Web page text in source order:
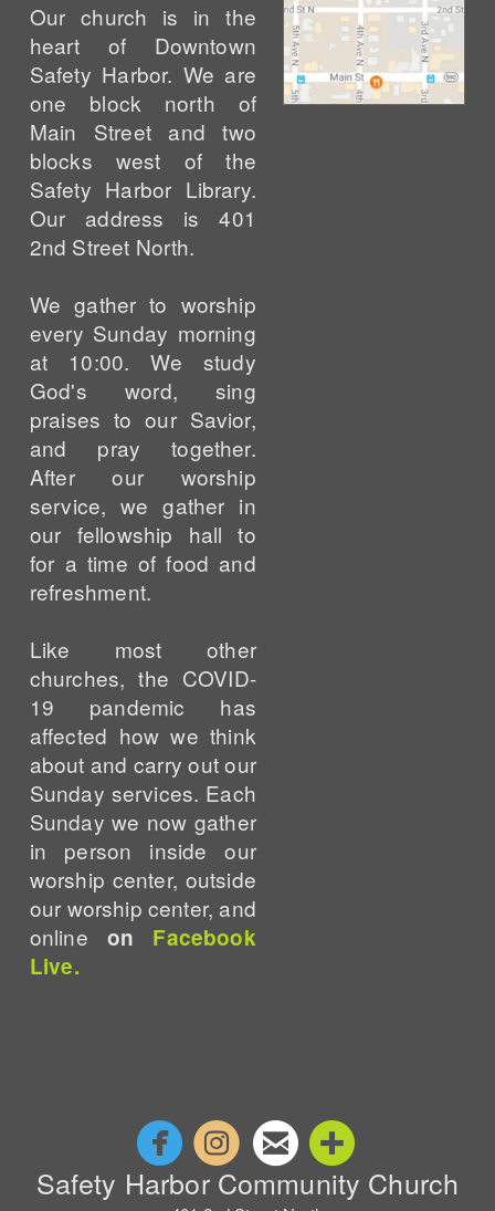
Our church is in the
heart of Downtown
Safety Harbor. We are
one block north of
Main Street and two
blocks west of the
Safety Harbor Library.
Our address is 401
2nd Street North.
We gather to worship
every Sunday morning
at 10:00. We study
God's word, sing
praises to our Savior,
and pray together.
After our worship
service, we gather in
our fellowship hall to
for a time of food and
refreshment.
Like most other
churches, the COVID-
19 pandemic has
affected how we think
about and carry out our
Sunday services. Each
Sunday we now gather
in person inside our
worship center, outside
our worship center, and
online on Facebook
Live.
circlefacebook
circleinstagram
circleemail

Safety Harbor Community Church